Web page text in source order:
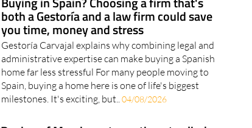
Buying in Spain? Choosing a firm that's
both a Gestoría and a law firm could save
you time, money and stress
Gestoría Carvajal explains why combining legal and
administrative expertise can make buying a Spanish
home far less stressful For many people moving to
Spain, buying a home here is one of life's biggest
milestones. It's exciting, but..
04/08/2026